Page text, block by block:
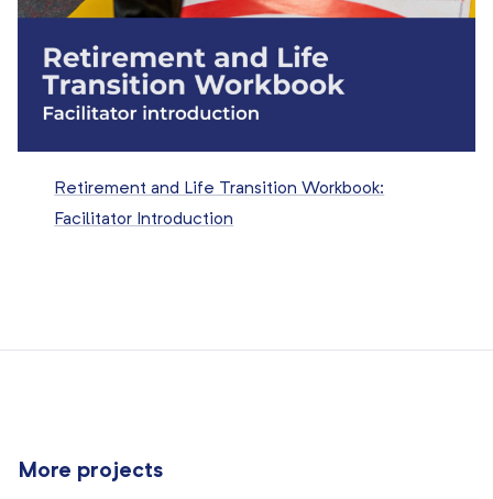
Retirement and Life Transition Workbook:
Facilitator Introduction
More projects